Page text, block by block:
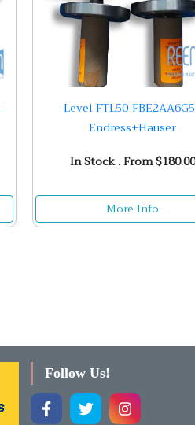
Level FTL50-
Endress+Hauser
In Stock . From $180.00
More Info
Follow Us!